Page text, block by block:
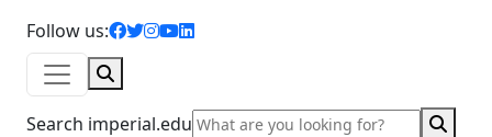
Follow us:
facebook icon
twitter icon
instagram icon
youtube icon
linkedin icon
Search imperial.edu